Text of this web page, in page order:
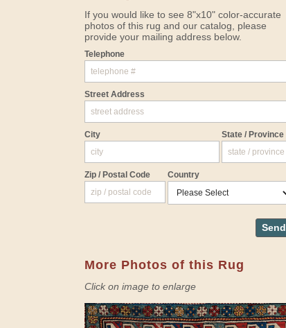
If you would like to see 8"x10" color-accurate
photos of this rug and our catalog, please
provide your mailing address below.
Telephone
Street Address
City State / Province
Zip / Postal Code Country
Send
More Photos of this Rug
Click on image to enlarge